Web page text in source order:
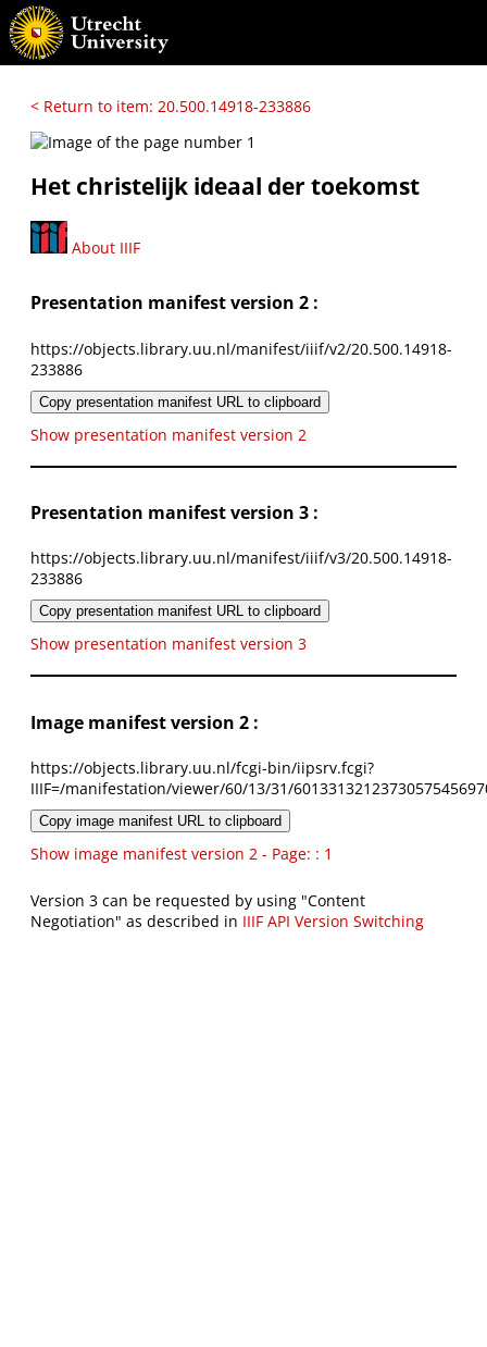
< Return to item: 20.500.14918-233886
Het christelijk ideaal der toekomst
About IIIF
Presentation manifest version 2 :
https://objects.library.uu.nl/manifest/iiif/v2/20.500.14918-
233886
Copy presentation manifest URL to clipboard
Show presentation manifest version 2
Presentation manifest version 3 :
https://objects.library.uu.nl/manifest/iiif/v3/20.500.14918-
233886
Copy presentation manifest URL to clipboard
Show presentation manifest version 3
Image manifest version 2 :
https://objects.library.uu.nl/fcgi-bin/iipsrv.fcgi?
IIIF=/manifestation/viewer/60/13/31/
Copy image manifest URL to clipboard
Show image manifest version 2 - Page: : 1
Version 3 can be requested by using "Content
Negotiation" as described in IIIF API Version Switching